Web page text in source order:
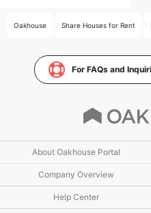
Oakhouse Share Houses for Rent
For FAQs and
About Oakhouse Portal
Company Overview
Help Center